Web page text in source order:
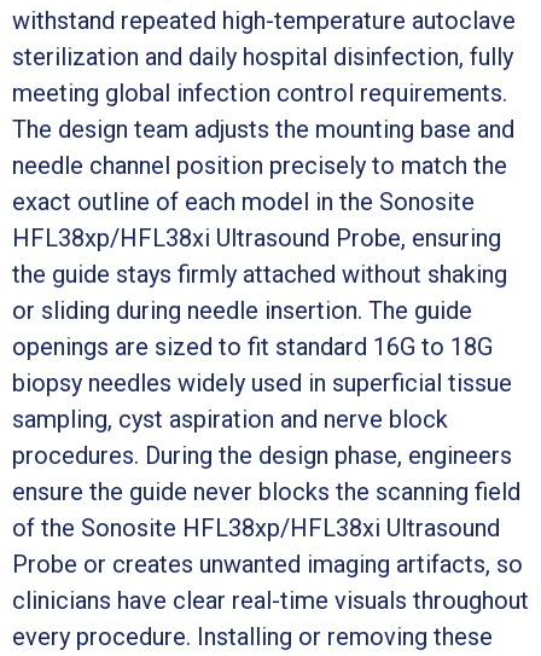
withstand repeated high-temperature autoclave
sterilization and daily hospital disinfection, fully
meeting global infection control requirements.
The design team adjusts the mounting base and
needle channel position precisely to match the
exact outline of each model in the Sonosite
HFL38xp/HFL38xi Ultrasound Probe, ensuring
the guide stays firmly attached without shaking
or sliding during needle insertion. The guide
openings are sized to fit standard 16G to 18G
biopsy needles widely used in superficial tissue
sampling, cyst aspiration and nerve block
procedures. During the design phase, engineers
ensure the guide never blocks the scanning field
of the Sonosite HFL38xp/HFL38xi Ultrasound
Probe or creates unwanted imaging artifacts, so
clinicians have clear real-time visuals throughout
every procedure. Installing or removing these